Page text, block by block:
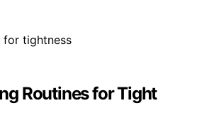
Routines for Tight